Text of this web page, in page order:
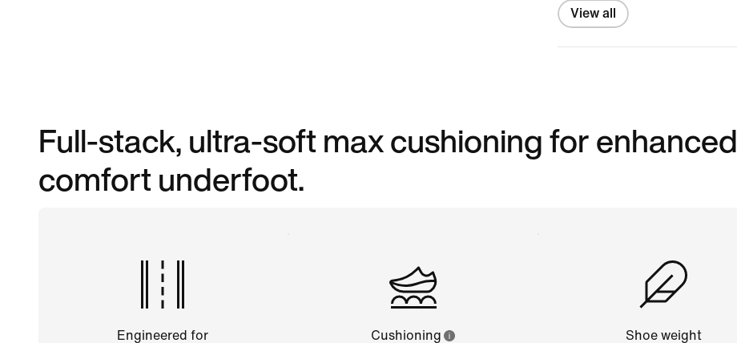
View all
Full-stack, ultra-soft max cushioning for enhanced
comfort underfoot.
Engineered for Cushioning Shoe weight